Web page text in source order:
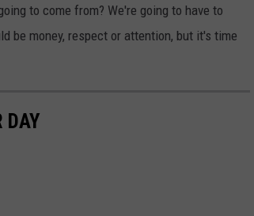
to come from? We're going to have to
be money, respect or attention, but it's time
DAY